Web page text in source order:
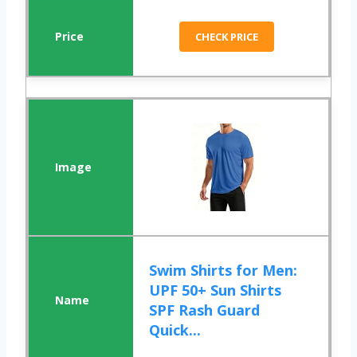
CHECK PRICE
Swim Shirts for Men:
UPF 50+ Sun Shirts
SPF Rash Guard
Quick...